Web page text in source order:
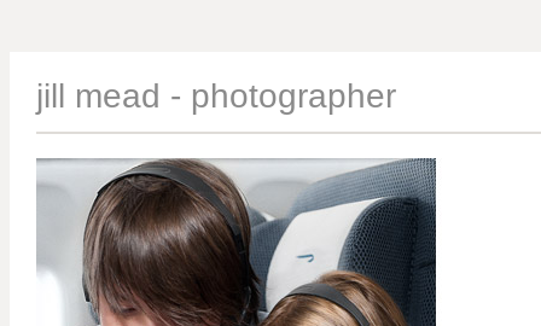
jill mead - photographer